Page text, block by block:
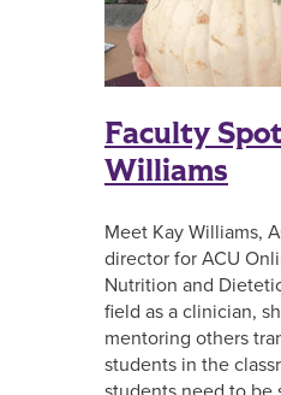
Faculty
Williams
Meet Kay Williams,
director for ACU
Nutrition and
field as a clinician,
mentoring others
students in the